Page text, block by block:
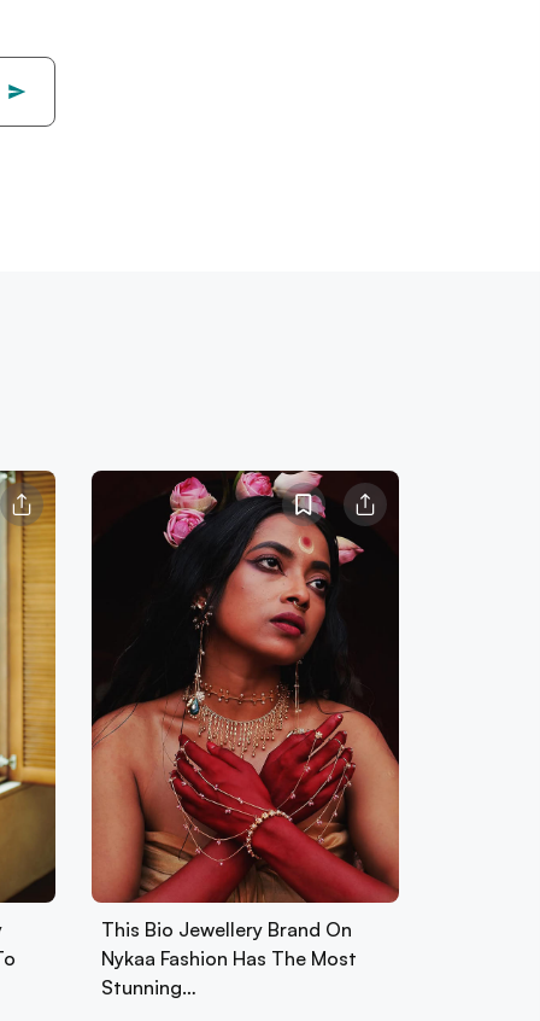
This Bio Jewellery Brand On
Nykaa Fashion Has The Most
Stunning…